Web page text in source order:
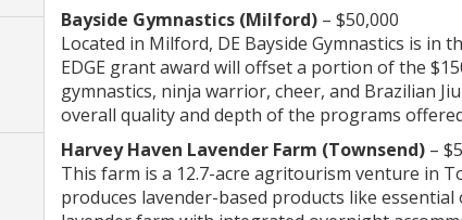
Bayside Gymnastics (Milford) – $50,000
Located in Milford, DE Bayside Gymnastics is in
EDGE grant award will offset a portion of the
gymnastics, ninja warrior, cheer, and Brazilian
overall quality and depth of the programs
Harvey Haven Lavender Farm (Townsend) –
This farm is a 12.7-acre agritourism venture in
produces lavender-based products like